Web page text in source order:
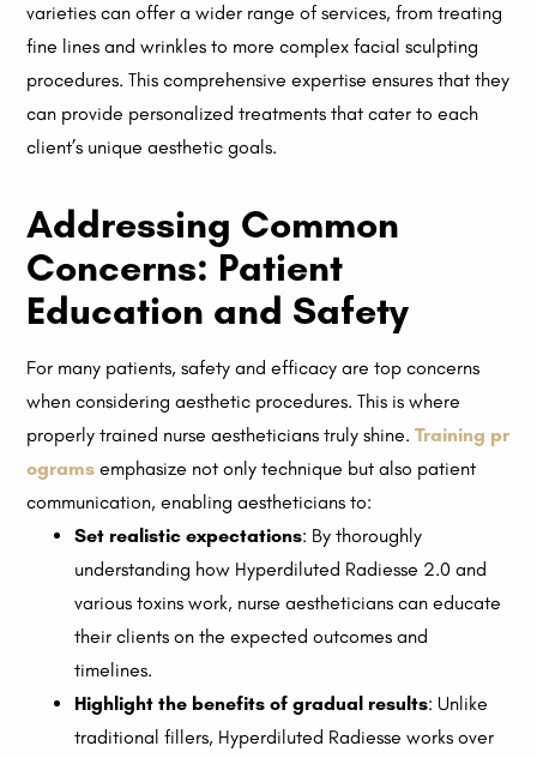
varieties can offer a wider range of services, from treating
fine lines and wrinkles to more complex facial sculpting
procedures. This comprehensive expertise ensures that they
can provide personalized treatments that cater to each
client’s unique aesthetic goals.
Addressing Common
Concerns: Patient
Education and Safety
For many patients, safety and efficacy are top concerns
when considering aesthetic procedures. This is where
properly trained nurse aestheticians truly shine.Training pr
ograms emphasize not only technique but also patient
communication, enabling aestheticians to:
Set realistic expectations: By thoroughly
understanding how Hyperdiluted Radiesse 2.0 and
various toxins work, nurse aestheticians can educate
their clients on the expected outcomes and
timelines.
Highlight the benefits of gradual results: Unlike
traditional fillers, Hyperdiluted Radiesse works over